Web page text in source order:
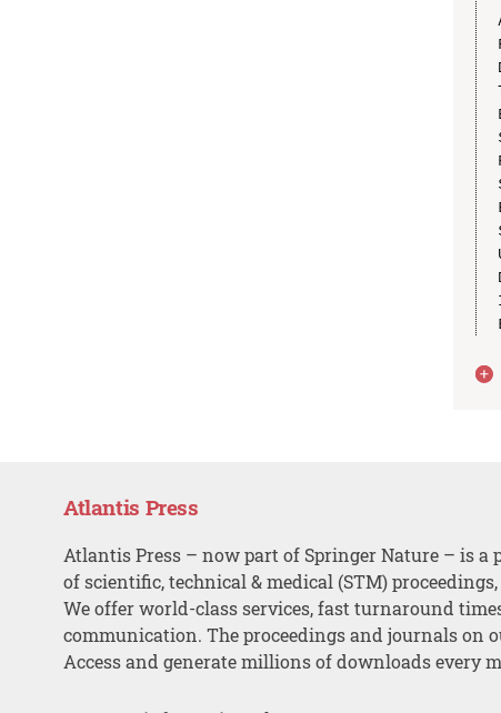
Atlantis Press
Atlantis Press – now part of Springer Nature – is a
of scientific, technical & medical (STM)
We offer world-class services, fast turnaround
communication. The proceedings and journals on
Access and generate millions of downloads every